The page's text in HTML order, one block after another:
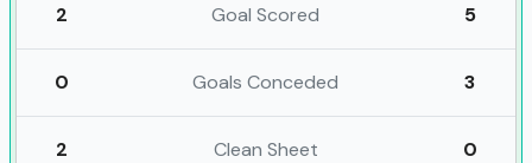
2 Goal Scored 5
0 Goals Conceded 3
2 Clean Sheet 0